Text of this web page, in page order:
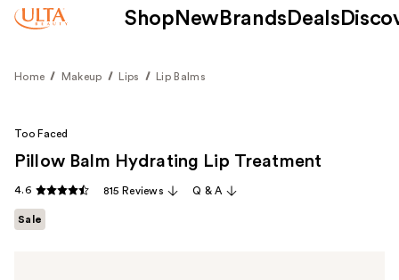
Shop New Brands Deals
Home Makeup Lips Lip Balms
Too Faced
Pillow Balm Hydrating Lip Treatment
4.6 815 Reviews Q & A
Sale